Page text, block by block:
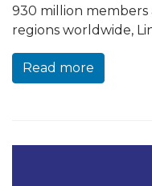
930 million members
regions worldwide,
Read more